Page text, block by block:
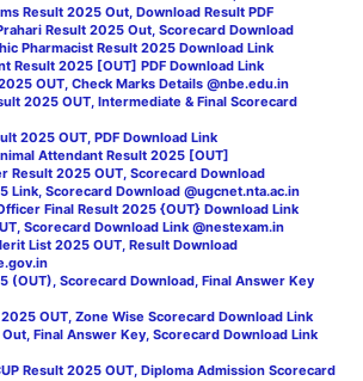
Result 2025 Out, Download Result PDF
Result 2025 Out, Scorecard Download
Pharmacist Result 2025 Download Link
Result 2025 [OUT] PDF Download Link
OUT, Check Marks Details @nbe.edu.in
2025 OUT, Intermediate & Final Scorecard
2025 OUT, PDF Download Link
Attendant Result 2025 [OUT]
Result 2025 OUT, Scorecard Download
Link, Scorecard Download @ugcnet.nta.ac.in
Final Result 2025 {OUT} Download Link
Scorecard Download Link @nestexam.in
List 2025 OUT, Result Download
(OUT), Scorecard Download, Final Answer Key
2025 OUT, Zone Wise Scorecard Download Link
Out, Final Answer Key, Scorecard Download Link
Result 2025 OUT, Diploma Admission Scorecard